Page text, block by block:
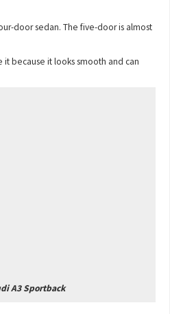
door sedan. The five-door is almost
it because it looks smooth and can
A3 Sportback